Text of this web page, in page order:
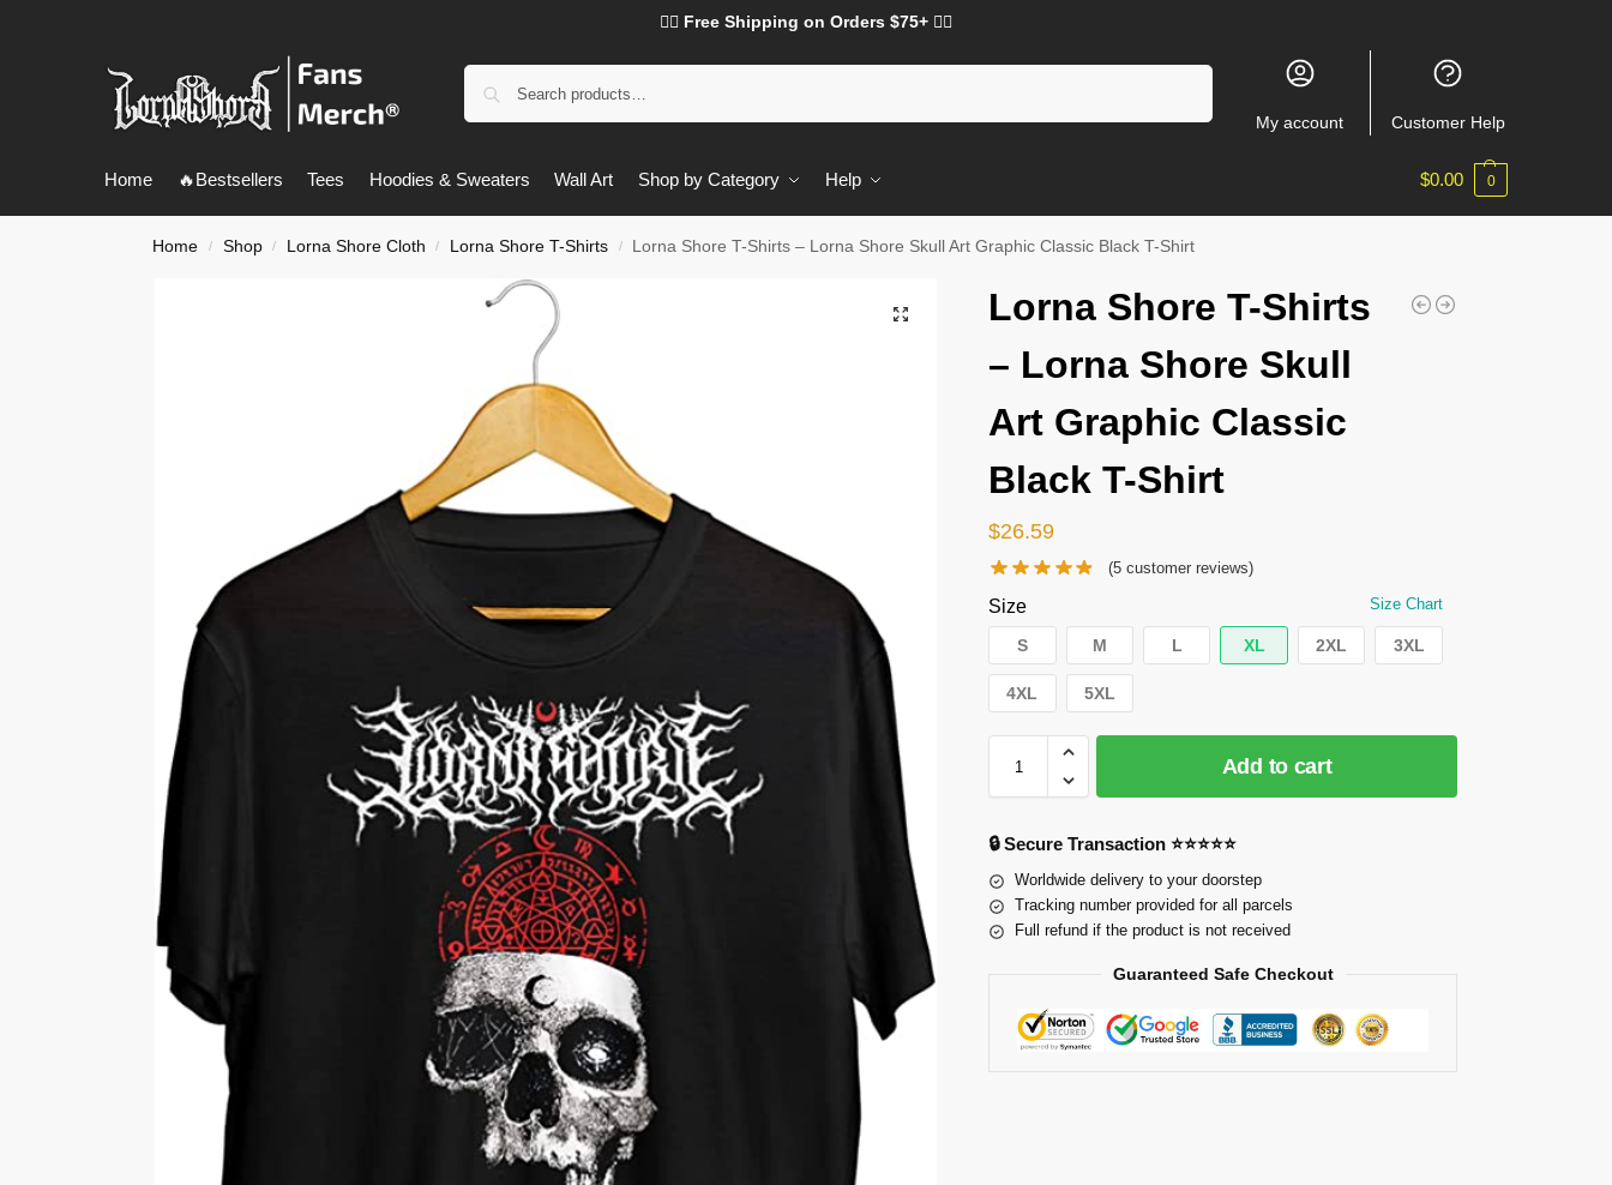
❤️‍🔥 Free Shipping on Orders $75+ ❤️‍🔥
My account Customer Help
Home 🔥Bestsellers Tees Hoodies & Sweaters Wall Art Shop by Category Help $0.00 0
Home / Shop / Lorna Shore Cloth / Lorna Shore T-Shirts / Lorna Shore T-Shirts – Lorna Shore Skull Art Graphic Classic Black T-Shirt
Lorna Shore T-Shirts
– Lorna Shore Skull
Art Graphic Classic
Black T-Shirt
$26.59
(5customer reviews)
Size Size Chart
S M L XL 2XL 3XL
4XL 5XL
Add to cart
🔒 Secure Transaction ⭐⭐⭐⭐⭐
Worldwide delivery to your doorstep
Tracking number provided for all parcels
Full refund if the product is not received
Guaranteed Safe Checkout